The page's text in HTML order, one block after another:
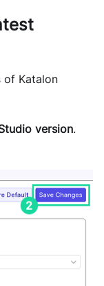
of Katalon
version.